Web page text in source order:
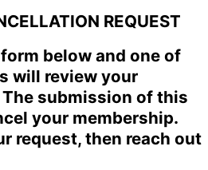
REQUEST
below and one of
will review your
submission of this
your membership.
request, then reach out